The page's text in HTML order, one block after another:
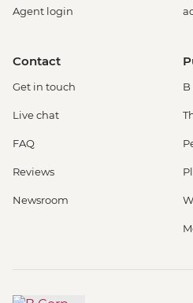
Agent login
Contact
Get in touch
Live chat
FAQ
Reviews
Newsroom
B